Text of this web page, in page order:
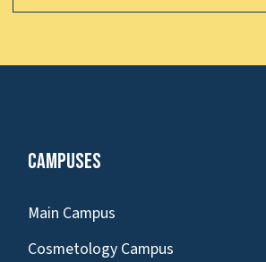
Campuses
Main Campus
Cosmetology Campus